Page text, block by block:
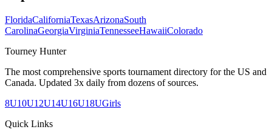
FloridaCaliforniaTexasArizonaSouth
CarolinaGeorgiaVirginiaTennesseeHawaiiColorado
Tourney Hunter
The most comprehensive sports tournament directory for the US and
Canada. Updated 3x daily from dozens of sources.
8U10U12U14U16U18UGirls
Quick Links